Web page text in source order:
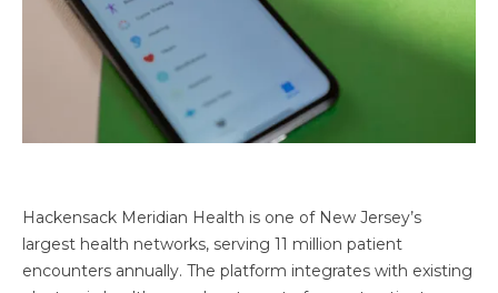
Hackensack Meridian Health is one of New Jersey’s
largest health networks, serving 11 million patient
encounters annually. The platform integrates with existing